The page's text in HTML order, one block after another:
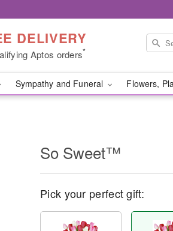
DELIVERY
Aptos orders*
Sympathy and Funeral Flowers,
So Sweet™
Pick your perfect gift: